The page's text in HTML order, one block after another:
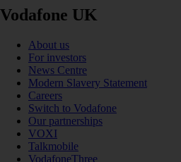
Vodafone UK
About us
For investors
News Centre
Modern Slavery Statement
Careers
Switch to Vodafone
Our partnerships
VOXI
Talkmobile
VodafoneThree